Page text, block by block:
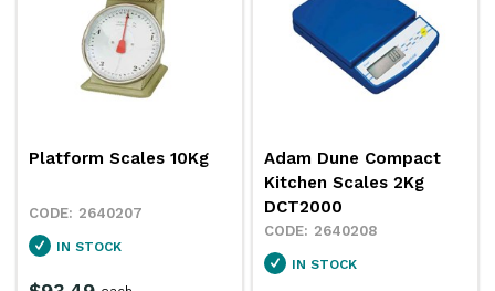
Platform Scales 10Kg
2640207
IN STOCK
Adam Dune Compact
Kitchen Scales 2Kg
DCT2000
2640208
IN STOCK